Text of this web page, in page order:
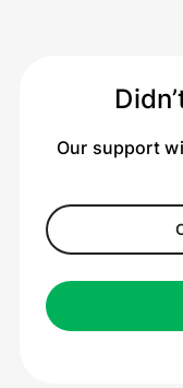
Our support